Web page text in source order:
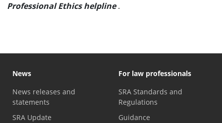
Professional Ethics helpline .
News
News releases and
statements
SRA Update
For law professionals
SRA Standards and
Regulations
Guidance